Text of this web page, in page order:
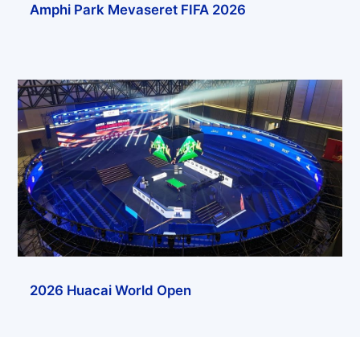
Amphi Park Mevaseret FIFA 2026
2026 Huacai World Open